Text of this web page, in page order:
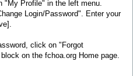
"My Profile" in the left menu.
Login/Password". Enter your
click on "Forgot
on the fchoa.org Home page.